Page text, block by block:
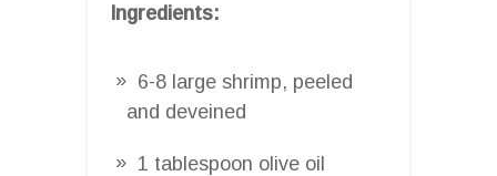
Ingredients:
6-8 large shrimp, peeled
and deveined
1 tablespoon olive oil